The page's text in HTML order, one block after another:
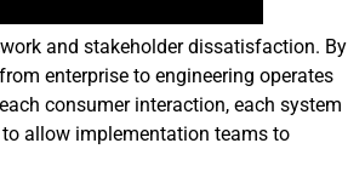
and stakeholder dissatisfaction. By
enterprise to engineering operates
consumer interaction, each system
allow implementation teams to